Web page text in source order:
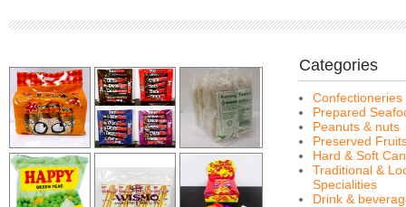
Categories
Confectioneries
Prepared
Peanuts & nuts
Preserved
Hard & Soft
Traditional &
Specialities
Drink &